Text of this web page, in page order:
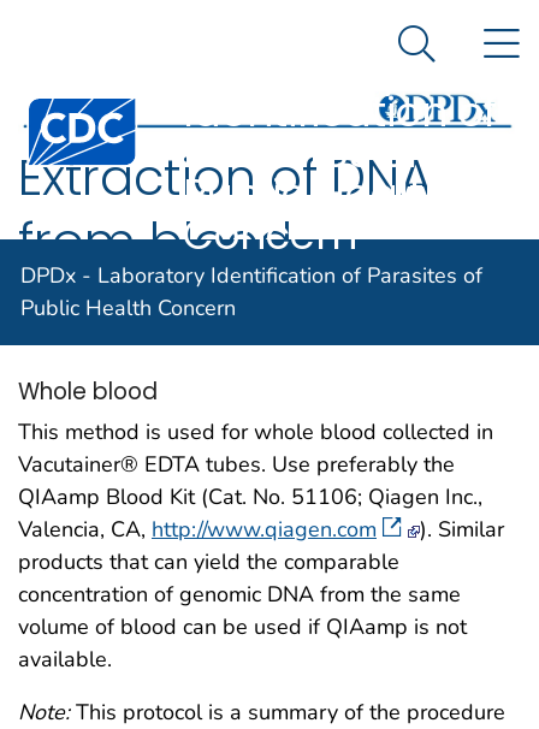
An official website of the United States government
Centers for Disease Control and Prevention. CDC
Laboratory
Identification of
Parasites of
Public Health
Concern
Search
DPDx - Laboratory Identification of Parasites of
Public Health Concern
Extraction of DNA
from blood
specimens
Whole blood
This method is used for whole blood collected in
Vacutainer® EDTA tubes. Use preferably the
QIAamp Blood Kit (Cat. No. 51106; Qiagen Inc.,
Valencia, CA, http://www.qiagen.com
). Similar
products that can yield the comparable
concentration of genomic DNA from the same
volume of blood can be used if QIAamp is not
available.
Note:This protocol is a summary of the procedure